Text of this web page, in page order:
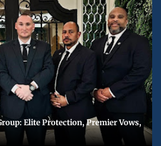
Elite Protection, Premier Vows,